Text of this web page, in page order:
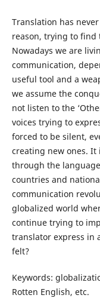
Translation has
reason, trying to
Nowadays we are
communication,
useful tool and a
we assume the
not listen to the
voices trying to
forced to be silent,
creating new ones.
through the
countries and
communication
globalized world
continue trying to
translator express in
felt?
Keywords:
Rotten English, etc.